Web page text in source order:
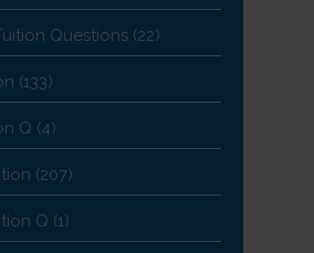
Questions (22)
(133)
Q (4)
(207)
Q (1)